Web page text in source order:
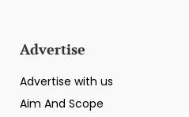
Advertise
Advertise with us
Aim And Scope